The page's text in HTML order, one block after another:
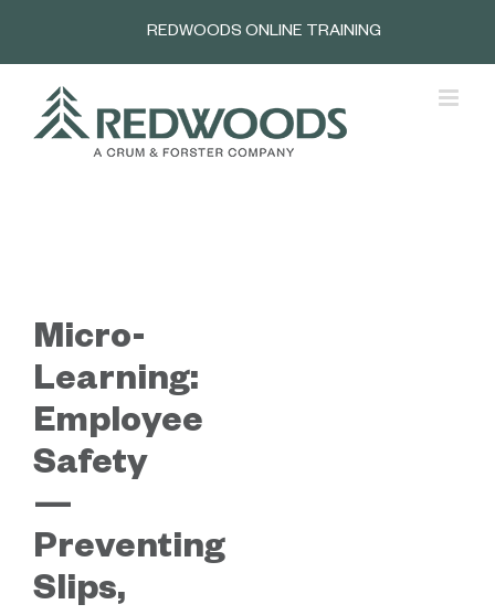
REDWOODS ONLINE TRAINING
Micro-
Learning:
Employee
Safety
—
Preventing
Slips,